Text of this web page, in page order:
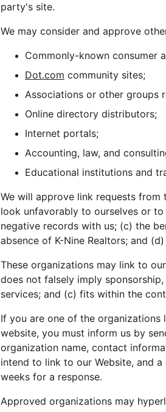
party's site.
We may consider and approve
Commonly-known consumer
Dot.com community sites;
Associations or other groups
Online directory distributors;
Internet portals;
Accounting, law, and
Educational institutions and
We will approve link requests
look unfavorably to ourselves or
negative records with us; (c) the
absence of K-Nine Realtors; and
These organizations may link to
does not falsely imply
services; and (c) fits within the
If you are one of the
website, you must inform us by
organization name, contact
intend to link to our Website, and
weeks for a response.
Approved organizations may